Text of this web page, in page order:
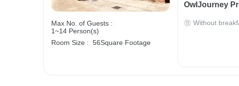
Max No. of Guests :
1~14 Person(s)
Room Size : 56Square Footage
OwlJourney
Without